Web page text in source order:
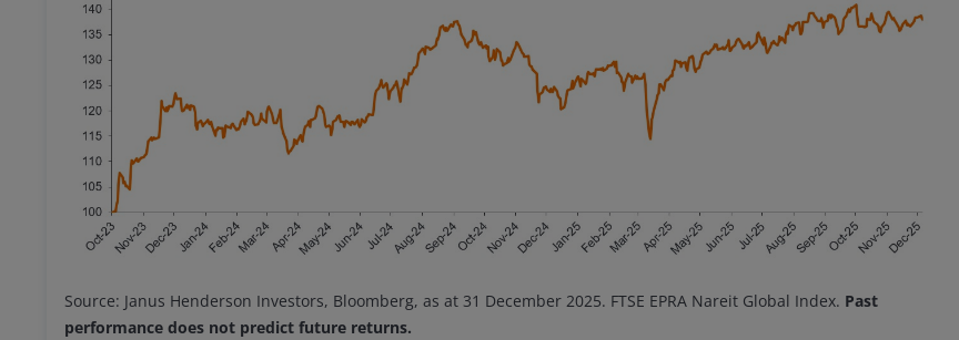
Source: Janus Henderson Investors, Bloomberg, as at 31 December 2025. FTSE EPRA Nareit Global Index. Past
performance does not predict future returns.